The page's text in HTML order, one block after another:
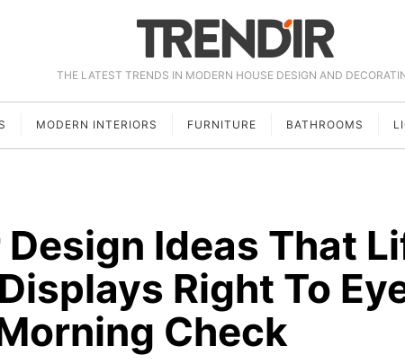
THE LATEST TRENDS IN MODERN HOUSE DESIGN AND
MODERN INTERIORS FURNITURE BATHROOMS
Ideas That
Right To
Check